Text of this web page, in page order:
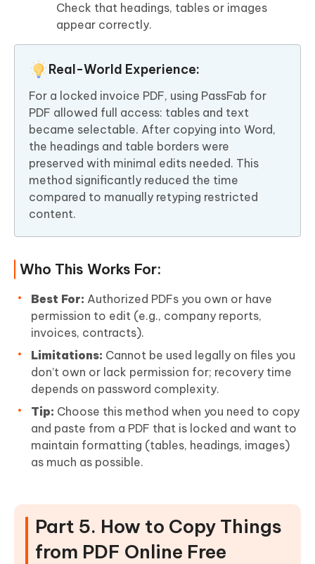
Check that headings, tables or images
appear correctly.
Real-World Experience:
For a locked invoice PDF, using PassFab for
PDF allowed full access: tables and text
became selectable. After copying into Word,
the headings and table borders were
preserved with minimal edits needed. This
method significantly reduced the time
compared to manually retyping restricted
content.
Who This Works For:
Best For: Authorized PDFs you own or have
permission to edit (e.g., company reports,
invoices, contracts).
Limitations: Cannot be used legally on files you
don’t own or lack permission for; recovery time
depends on password complexity.
Tip: Choose this method when you need to copy
and paste from a PDF that is locked and want to
maintain formatting (tables, headings, images)
as much as possible.
Part 5. How to Copy Things
from PDF Online Free